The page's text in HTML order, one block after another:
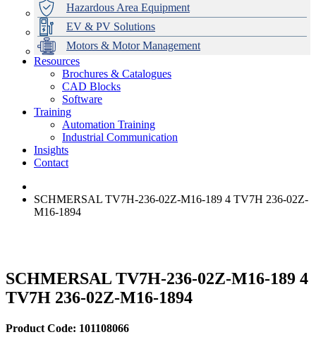
Hazardous Area Equipment
EV & PV Solutions
Motors & Motor Management
Data Centres
Automation & ICT
Emerson Automation Solutions
Industrial Display
Modular Switchboard Systems
Switchboards Systems & Safety
EV Charging
Stahl Lighting
Hirschmann Ethernet Solutions
Motor Control & Protection
Variable Speed Drives
Drive in a Box
Intelligent Distribution
1000V Solutions
PowerDuct
Critical Power & Electrical Distribution
RCD Protection
Delta UPS Solutions
Optimise Energy Management System
Power Quality and Surge Protection
Resources
Brochures & Catalogues
CAD Blocks
Software
Training
Automation Training
Industrial Communication
Insights
Contact
SCHMERSAL TV7H-236-02Z-M16-189 4 TV7H 236-02Z-
M16-1894
SCHMERSAL TV7H-236-02Z-M16-189 4
TV7H 236-02Z-M16-1894
Product Code: 101108066